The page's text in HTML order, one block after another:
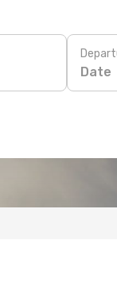
Date